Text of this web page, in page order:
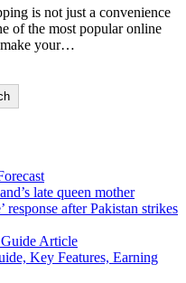
is not just a convenience
of the most popular online
make your…
late queen mother
response after Pakistan strikes
Article
Key Features, Earning